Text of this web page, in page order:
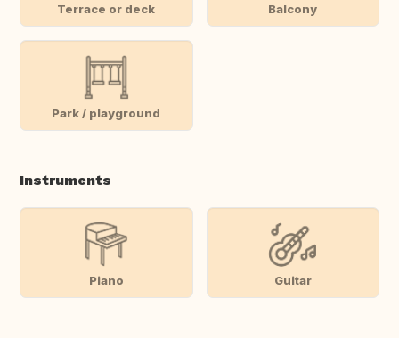
Terrace or deck Balcony
Park / playground
Instruments
Piano Guitar